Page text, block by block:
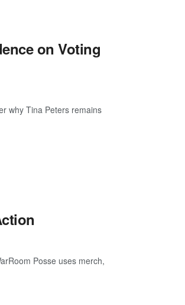
on Voting
why Tina Peters remains
Posse uses merch,